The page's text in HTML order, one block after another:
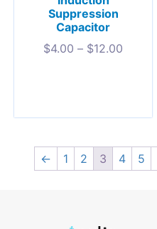
Suppression
Capacitor
$4.00 – $12.00
← 1 2 3 4 5